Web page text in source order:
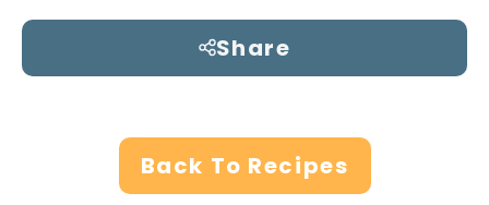
Share
Back To Recipes